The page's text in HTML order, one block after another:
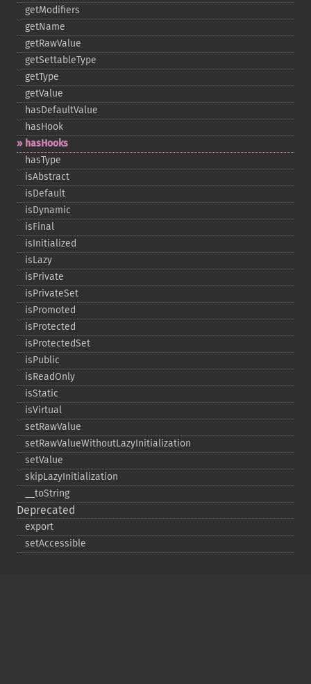
getModifiers
getName
getRawValue
getSettableType
getType
getValue
hasDefaultValue
hasHook
hasHooks
hasType
isAbstract
isDefault
isDynamic
isFinal
isInitialized
isLazy
isPrivate
isPrivateSet
isPromoted
isProtected
isProtectedSet
isPublic
isReadOnly
isStatic
isVirtual
setRawValue
setRawValueWithoutLazyInitialization
setValue
skipLazyInitialization
_​_​toString
Deprecated
export
setAccessible